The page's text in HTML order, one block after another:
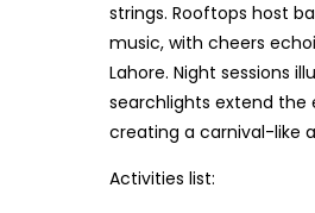
strings. Rooftops host
music, with cheers
Lahore. Night sessions
searchlights extend the
creating a carnival-like
Activities list: